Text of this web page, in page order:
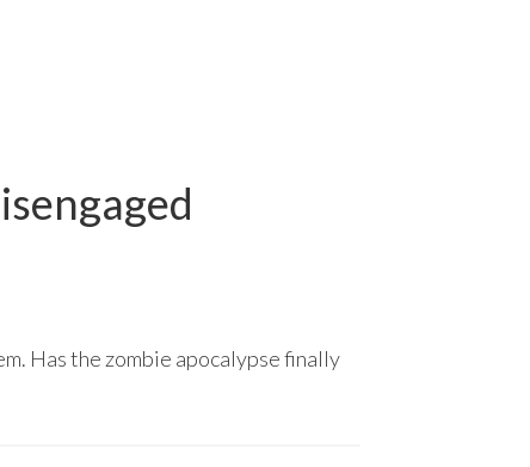
Has the zombie apocalypse finally